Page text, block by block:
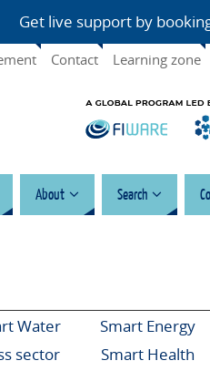
Get live support by
Contact Learning zone
About Search
Water Smart Energy
sector Smart Health